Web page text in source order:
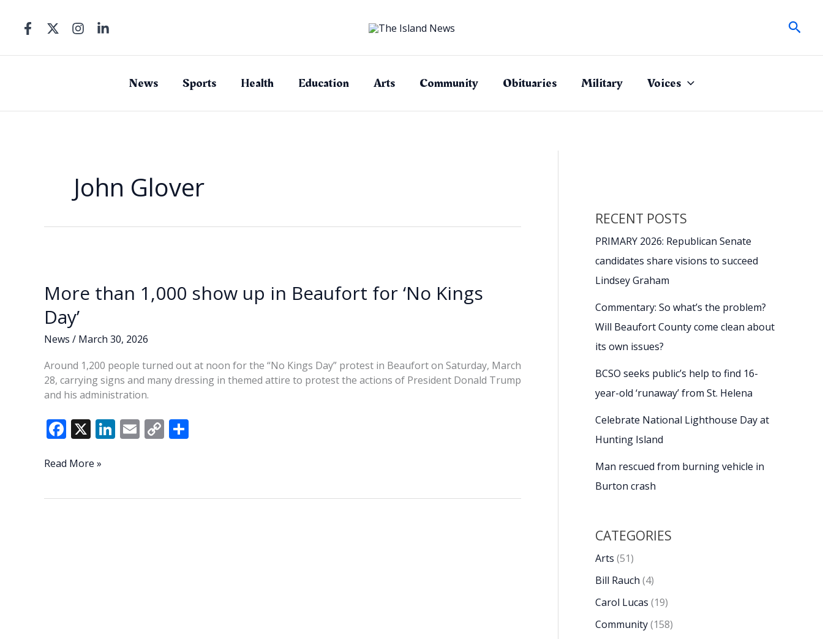
content
News Sports Health Education Arts Community Obituaries Military Voices
John Glover
More than 1,000 show up in Beaufort for ‘No Kings
Day’
News / March 30, 2026
Around 1,200 people turned out at noon for the “No Kings Day” protest in Beaufort on Saturday, March
28, carrying signs and many dressing in themed attire to protest the actions of President Donald Trump
and his administration.
F
e
o
X Li
dI
E C
Li
More
Read More »
RECENT POSTS
PRIMARY 2026: Republican Senate
candidates share visions to succeed
Lindsey Graham
Commentary: So what’s the problem?
Will Beaufort County come clean about
its own issues?
BCSO seeks public’s help to find 16-
year-old ‘runaway’ from St. Helena
Celebrate National Lighthouse Day at
Hunting Island
Man rescued from burning vehicle in
Burton crash
CATEGORIES
Arts (51)
Bill Rauch (4)
Carol Lucas (19)
Community(158)